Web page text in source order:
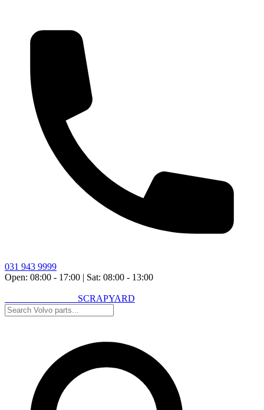
031 943 9999
Open: 08:00 - 17:00 | Sat: 08:00 - 13:00
SCRAPYARD